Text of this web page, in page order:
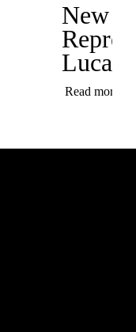
New
Luca
Read more